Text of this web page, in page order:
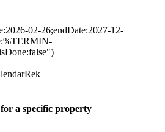
02-26;endDate:2027-12-
a specific property